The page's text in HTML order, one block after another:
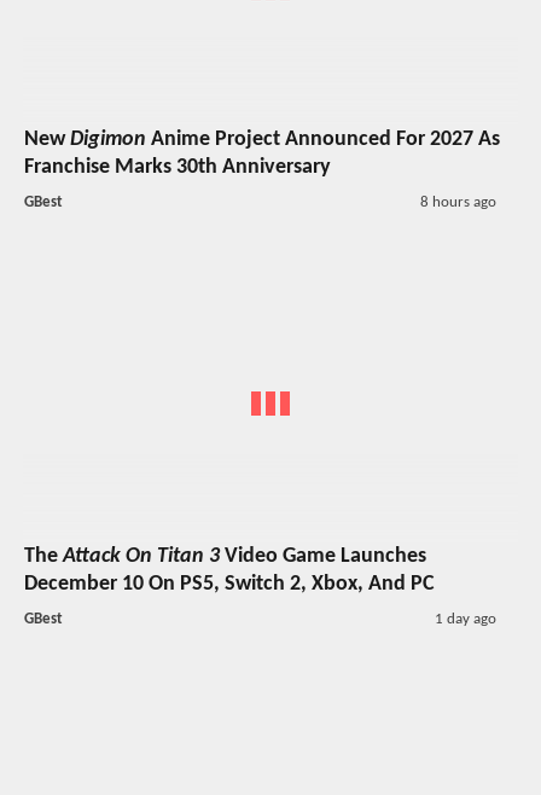
NewDigimon Anime Project Announced For 2027 As
Franchise Marks 30th Anniversary
GBest 8 hours ago
TheAttack On Titan 3Video Game Launches
December 10 On PS5, Switch 2, Xbox, And PC
GBest 1 day ago